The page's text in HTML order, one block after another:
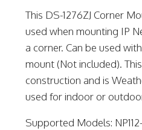
This DS-1276ZJ Corner
used when mounting IP
a corner. Can be used
mount (Not included).
construction and is
used for indoor or
Supported Models: